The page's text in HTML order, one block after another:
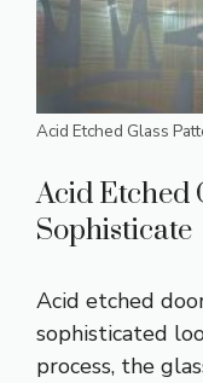
Acid Etched Glass
Acid Etched
Sophisticate
Acid etched
sophisticated
process, the